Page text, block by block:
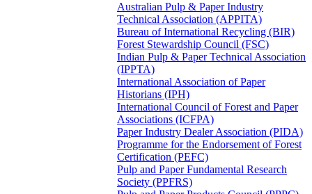
Australian Pulp & Paper Industry
Technical Association (APPITA)
Bureau of International Recycling (BIR)
Forest Stewardship Council (FSC)
Indian Pulp & Paper Technical Association
(IPPTA)
International Association of Paper
Historians (IPH)
International Council of Forest and Paper
Associations (ICFPA)
Paper Industry Dealer Association (PIDA)
Programme for the Endorsement of Forest
Certification (PEFC)
Pulp and Paper Fundamental Research
Society (PPFRS)